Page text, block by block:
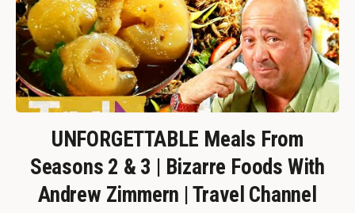
UNFORGETTABLE Meals From
Seasons 2 & 3 | Bizarre Foods With
Andrew Zimmern | Travel Channel